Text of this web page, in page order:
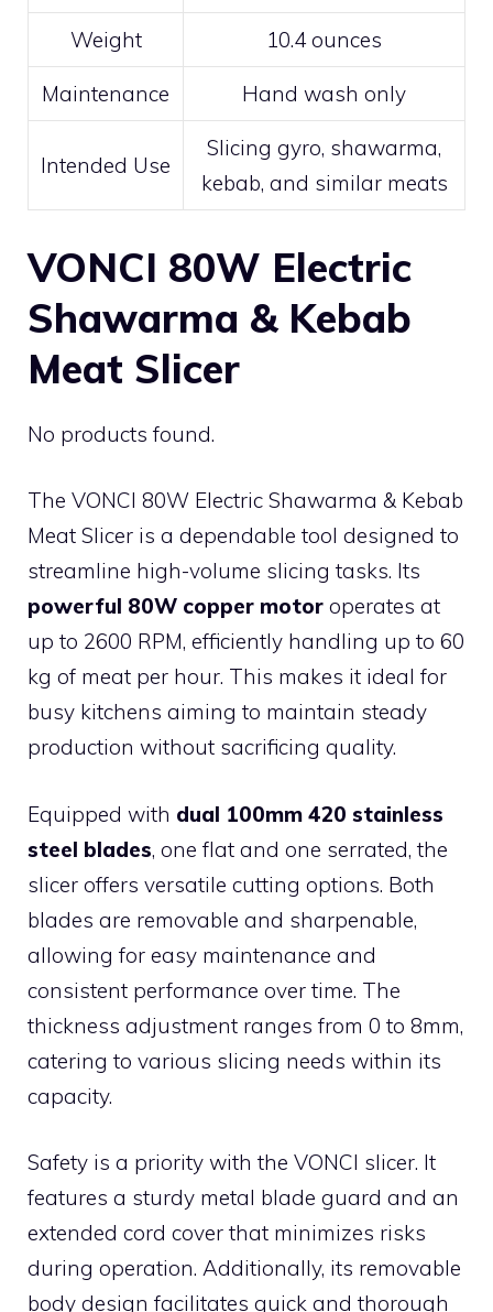
Weight 10.4 ounces
Maintenance Hand wash only
Intended Use
Slicing gyro, shawarma,
kebab, and similar meats
VONCI 80W Electric
Shawarma & Kebab
Meat Slicer
No products found.
The VONCI 80W Electric Shawarma & Kebab
Meat Slicer is a dependable tool designed to
streamline high-volume slicing tasks. Its
powerful 80W copper motor operates at
up to 2600 RPM, efficiently handling up to 60
kg of meat per hour. This makes it ideal for
busy kitchens aiming to maintain steady
production without sacrificing quality.
Equipped with dual 100mm 420 stainless
steel blades, one flat and one serrated, the
slicer offers versatile cutting options. Both
blades are removable and sharpenable,
allowing for easy maintenance and
consistent performance over time. The
thickness adjustment ranges from 0 to 8mm,
catering to various slicing needs within its
capacity.
Safety is a priority with the VONCI slicer. It
features a sturdy metal blade guard and an
extended cord cover that minimizes risks
during operation. Additionally, its removable
body design facilitates quick and thorough